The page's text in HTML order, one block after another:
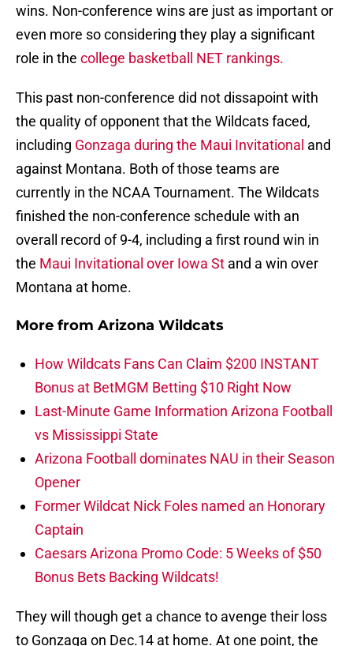
wins. Non-conference wins are just as important or
even more so considering they play a significant
role in the college basketball NET rankings.
This past non-conference did not dissapoint with
the quality of opponent that the Wildcats faced,
including Gonzaga during the Maui Invitational and
against Montana. Both of those teams are
currently in the NCAA Tournament. The Wildcats
finished the non-conference schedule with an
overall record of 9-4, including a first round win in
the Maui Invitational over Iowa St and a win over
Montana at home.
More from Arizona Wildcats
How Wildcats Fans Can Claim $200 INSTANT
Bonus at BetMGM Betting $10 Right Now
Last-Minute Game Information Arizona Football
vs Mississippi State
Arizona Football dominates NAU in their Season
Opener
Former Wildcat Nick Foles named an Honorary
Captain
Caesars Arizona Promo Code: 5 Weeks of $50
Bonus Bets Backing Wildcats!
They will though get a chance to avenge their loss
to Gonzaga on Dec.14 at home. At one point, the